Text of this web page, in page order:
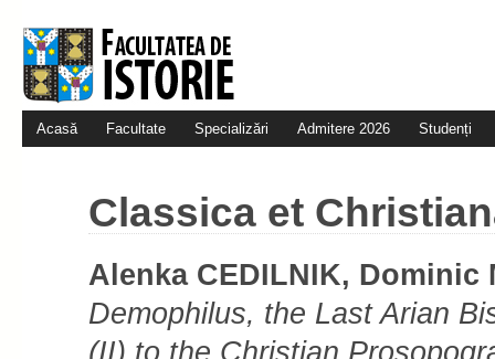
Acasă Facultate Specializări Admitere 2026 Studenți
Classica et
Alenka CEDILNIK, Dominic
Demophilus, the Last Arian
(II) to the Christian